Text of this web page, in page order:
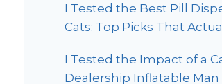
I Tested the Best Pill
Cats: Top Picks That
I Tested the Impact of a
Dealership Inflatable Man